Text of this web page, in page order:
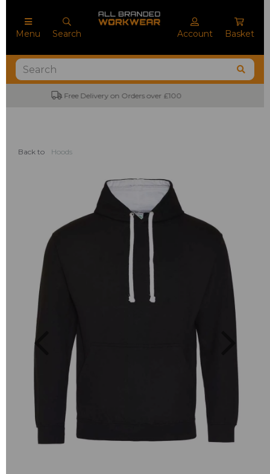
Menu Search Account Basket
No Minimum Order Quantities
Back to Hoods
Next